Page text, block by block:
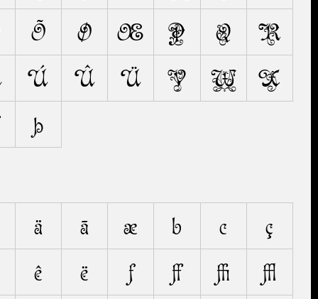
Õ Ø Œ P Q
R
Ù Û Ü V W
X
Þ
ä ã æ b c
ç
ê ë f ﬀ ﬃ
ﬄ